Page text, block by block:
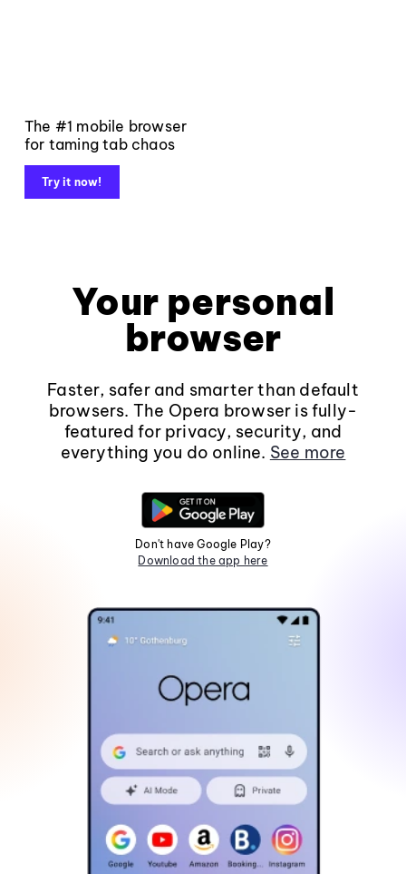
The #1 mobile browser
for taming tab chaos
Try it now!
Your personal
browser
Faster, safer and smarter than default
browsers. The Opera browser is fully-
featured for privacy, security, and
everything you do online. See more
Don't have Google Play?
Download the app here